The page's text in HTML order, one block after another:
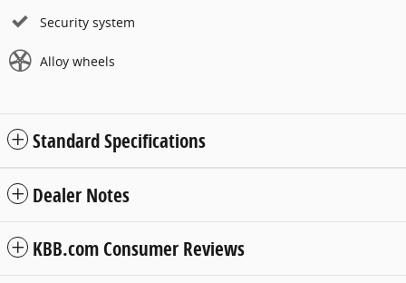
Security system
Alloy wheels
Standard Specifications
Dealer Notes
KBB.com Consumer Reviews